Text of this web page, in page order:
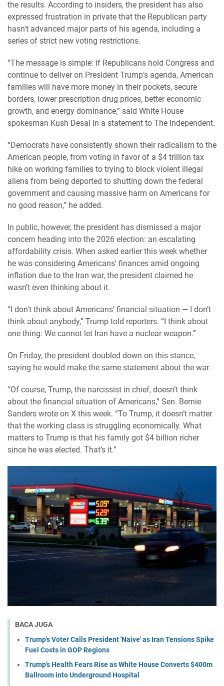
the results. According to insiders, the president has also
expressed frustration in private that the Republican party
hasn't advanced major parts of his agenda, including a
series of strict new voting restrictions.
“The message is simple: if Republicans hold Congress and
continue to deliver on President Trump’s agenda, American
families will have more money in their pockets, secure
borders, lower prescription drug prices, better economic
growth, and energy dominance,” said White House
spokesman Kush Desai in a statement to The Independent.
“Democrats have consistently shown their radicalism to the
American people, from voting in favor of a $4 trillion tax
hike on working families to trying to block violent illegal
aliens from being deported to shutting down the federal
government and causing massive harm on Americans for
no good reason,” he added.
In public, however, the president has dismissed a major
concern heading into the 2026 election: an escalating
affordability crisis. When asked earlier this week whether
he was considering Americans' finances amid ongoing
inflation due to the Iran war, the president claimed he
wasn’t even thinking about it.
“I don't think about Americans’ financial situation — I don’t
think about anybody,” Trump told reporters. “I think about
one thing: We cannot let Iran have a nuclear weapon.”
On Friday, the president doubled down on this stance,
saying he would make the same statement about the war.
“Of course, Trump, the narcissist in chief, doesn’t think
about the financial situation of Americans,” Sen. Bernie
Sanders wrote on X this week. “To Trump, it doesn’t matter
that the working class is struggling economically. What
matters to Trump is that his family got $4 billion richer
since he was elected. That’s it.”
BACA JUGA
Trump's Voter Calls President 'Naive' as Iran Tensions Spike
Fuel Costs in GOP Regions
Trump's Health Fears Rise as White House Converts $400m
Ballroom into Underground Hospital